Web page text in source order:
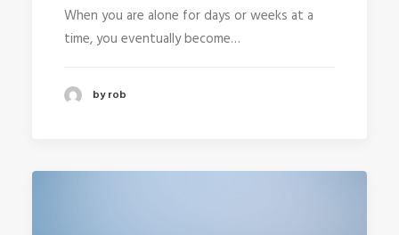
When you are alone for days or weeks at a
time, you eventually become…
by rob